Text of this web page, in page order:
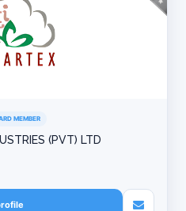
MEMBER
(PVT) LTD